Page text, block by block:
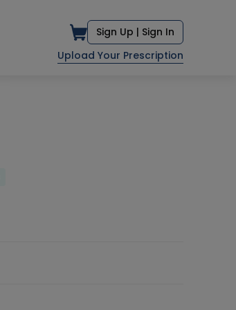
Sign Up | Sign In
Upload Your Prescription